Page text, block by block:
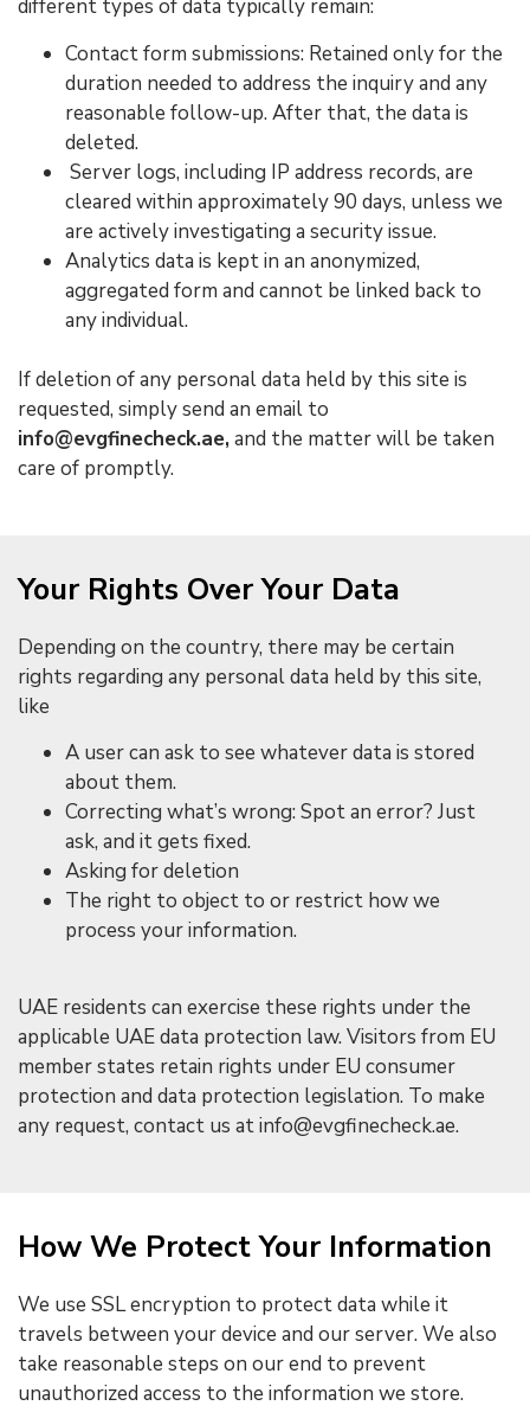
different types of data typically remain:
Contact form submissions: Retained only for the
duration needed to address the inquiry and any
reasonable follow-up. After that, the data is
deleted.
Server logs, including IP address records, are
cleared within approximately 90 days, unless we
are actively investigating a security issue.
Analytics data is kept in an anonymized,
aggregated form and cannot be linked back to
any individual.
If deletion of any personal data held by this site is
requested, simply send an email to
info@evgfinecheck.ae,and the matter will be taken
care of promptly.
Your Rights Over Your Data
Depending on the country, there may be certain
rights regarding any personal data held by this site,
like
A user can ask to see whatever data is stored
about them.
Correcting what’s wrong: Spot an error? Just
ask, and it gets fixed.
Asking for deletion
The right to object to or restrict how we
process your information.
UAE residents can exercise these rights under the
applicable UAE data protection law. Visitors from EU
member states retain rights under EU consumer
protection and data protection legislation. To make
any request, contact us at info@evgfinecheck.ae.
How We Protect Your Information
We use SSL encryption to protect data while it
travels between your device and our server. We also
take reasonable steps on our end to prevent
unauthorized access to the information we store.